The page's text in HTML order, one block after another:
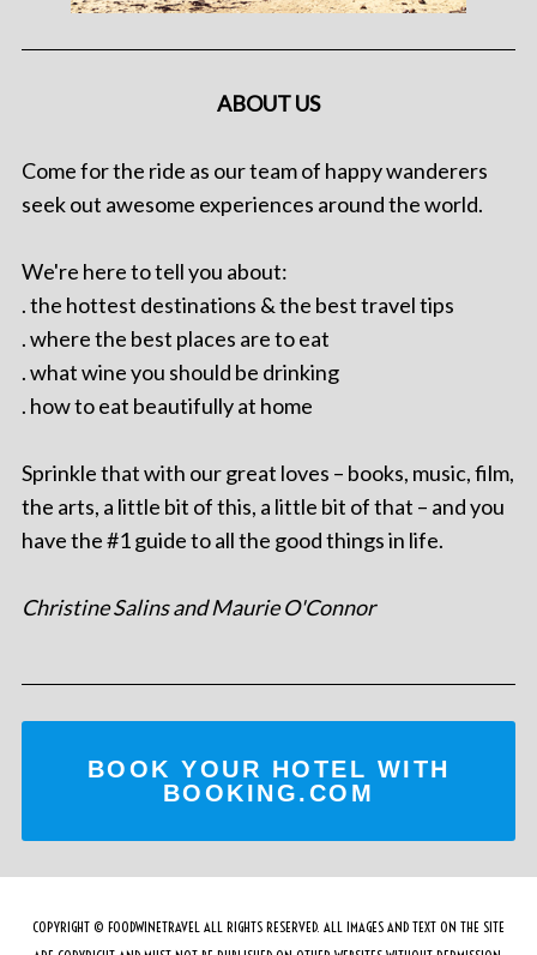
ABOUT US
Come for the ride as our team of happy wanderers
seek out awesome experiences around the world.
We're here to tell you about:
. the hottest destinations & the best travel tips
. where the best places are to eat
. what wine you should be drinking
. how to eat beautifully at home
Sprinkle that with our great loves – books, music, film,
the arts, a little bit of this, a little bit of that – and you
have the #1 guide to all the good things in life.
Christine Salins and Maurie O'Connor
BOOK YOUR HOTEL WITH
BOOKING.COM
COPYRIGHT © FOODWINETRAVEL ALL RIGHTS RESERVED. ALL IMAGES AND TEXT ON THE SITE